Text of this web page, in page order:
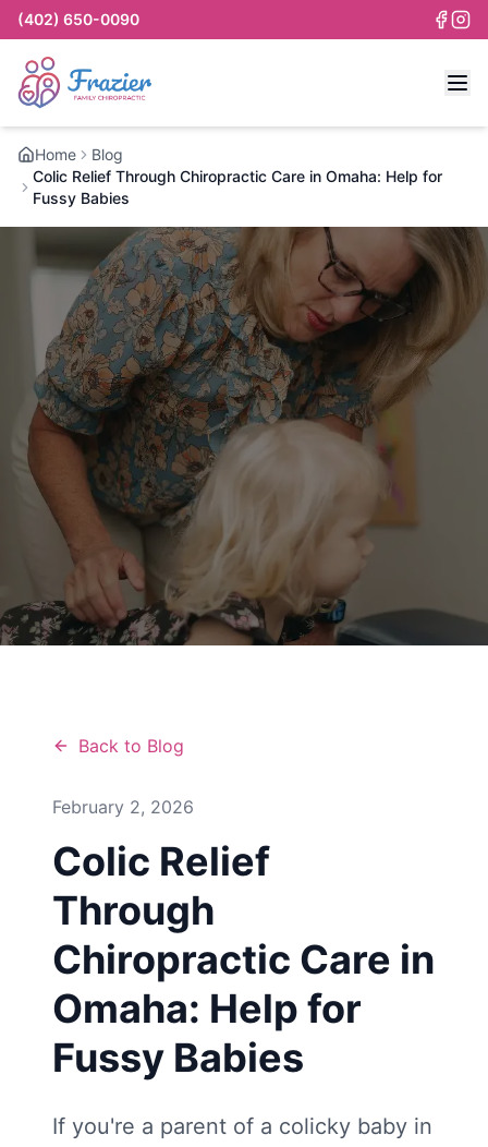
(402) 650-0090
Home
Blog
Colic Relief Through Chiropractic Care in Omaha: Help for
Fussy Babies
Back to Blog
February 2, 2026
Colic Relief
Through
Chiropractic Care in
Omaha: Help for
Fussy Babies
If you're a parent of a colicky baby in